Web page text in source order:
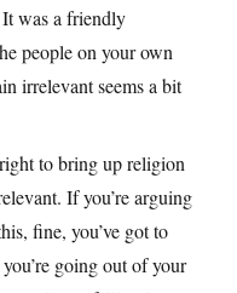
was a friendly
people on your own
irrelevant seems a bit
to bring up religion
If you’re arguing
fine, you’ve got to
going out of your